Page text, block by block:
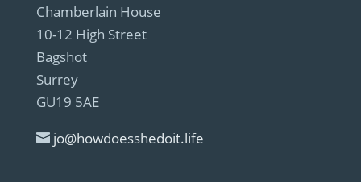
Chamberlain House
10-12 High Street
Bagshot
Surrey
GU19 5AE
jo@howdoesshedoit.life